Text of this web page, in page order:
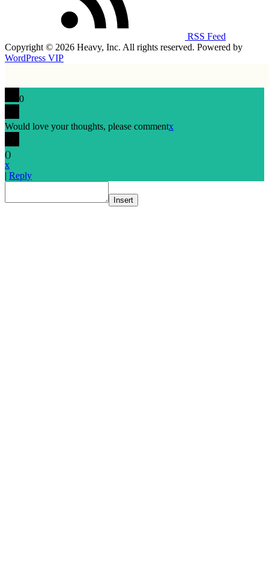
RSS Feed
Copyright © 2026 Heavy, Inc. All rights reserved. Powered by
WordPress VIP
0
Would love your thoughts, please commentx
()
x
Reply
Insert